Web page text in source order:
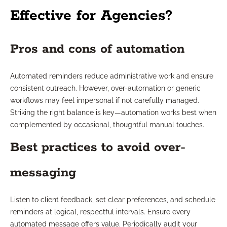
Effective for Agencies?
Pros and cons of automation
Automated reminders reduce administrative work and ensure
consistent outreach. However, over-automation or generic
workflows may feel impersonal if not carefully managed.
Striking the right balance is key—automation works best when
complemented by occasional, thoughtful manual touches.
Best practices to avoid over-
messaging
Listen to client feedback, set clear preferences, and schedule
reminders at logical, respectful intervals. Ensure every
automated message offers value. Periodically audit your